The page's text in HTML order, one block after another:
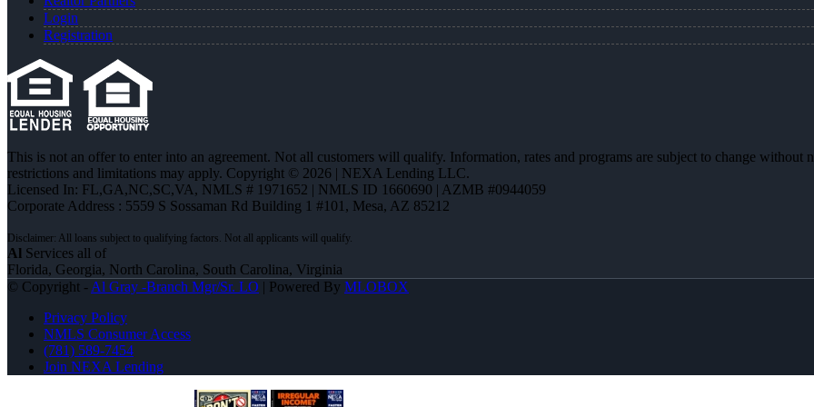
Login
Registration
This is not an offer to enter into an agreement. Not all customers will qualify. Information, rates and programs are subject to change
restrictions and limitations may apply. Copyright © 2026 | NEXA Lending LLC.
Licensed In: FL,GA,NC,SC,VA, NMLS # 1971652 | NMLS ID 1660690 | AZMB #0944059
Corporate Address : 5559 S Sossaman Rd Building 1 #101, Mesa, AZ 85212
Al Services all of
Florida, Georgia, North Carolina, South Carolina, Virginia
© Copyright - Al Gray -Branch Mgr/Sr. LO | Powered By MLOBOX
Privacy Policy
NMLS Consumer Access
(781) 589-7454
Join NEXA Lending